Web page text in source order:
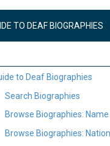
TO DEAF BIOGRAPHIES
to Deaf Biographies
Search Biographies
Browse Biographies: Name
Browse Biographies: